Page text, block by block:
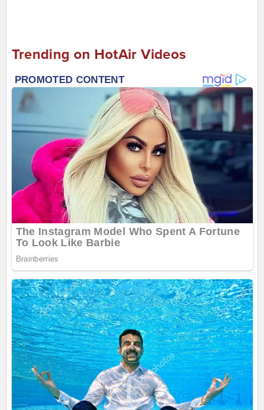
Trending on HotAir Videos